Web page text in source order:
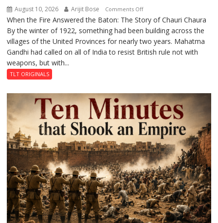
August 10, 2026 Arijit Bose Comments Offon
The
Fire
That
Stopped
When the Fire Answered the Baton: The Story of Chauri Chaura
By the winter of 1922, something had been building across the
villages of the United Provinces for nearly two years. Mahatma
Gandhi had called on all of India to resist British rule not with
weapons, but with...
TLT ORIGINALS